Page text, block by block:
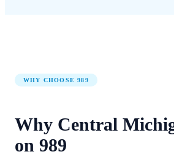
WHY CHOOSE989
Why Central
on 989